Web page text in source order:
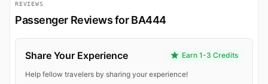
REVIEWS
Passenger Reviews for BA444
Share Your Experience Earn 1-3 Credits
Help fellow travelers by sharing your experience!